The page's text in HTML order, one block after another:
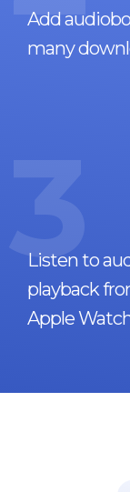
Add
many
3
Listen to
playback
Apple